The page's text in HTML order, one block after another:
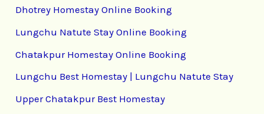
Dhotrey Homestay Online Booking
Lungchu Natute Stay Online Booking
Chatakpur Homestay Online Booking
Lungchu Best Homestay | Lungchu Natute Stay
Upper Chatakpur Best Homestay